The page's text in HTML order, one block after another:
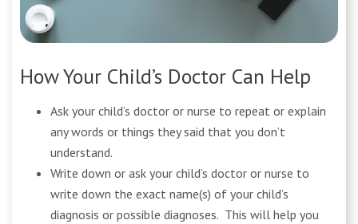
How Your Child’s Doctor Can Help
Ask your child’s doctor or nurse to repeat or explain
any words or things they said that you don’t
understand.
Write down or ask your child’s doctor or nurse to
write down the exact name(s) of your child’s
diagnosis or possible diagnoses. This will help you